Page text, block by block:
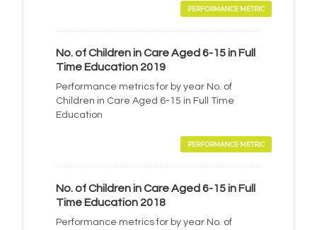
PERFORMANCE METRIC
No. of Children in Care Aged 6-15 in Full
Time Education 2019
Performance metrics for by year No. of
Children in Care Aged 6-15 in Full Time
Education
PERFORMANCE METRIC
No. of Children in Care Aged 6-15 in Full
Time Education 2018
Performance metrics for by year No. of